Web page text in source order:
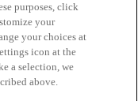
of Service
purposes, click
your
your choices at
icon at the
a selection, we
above.